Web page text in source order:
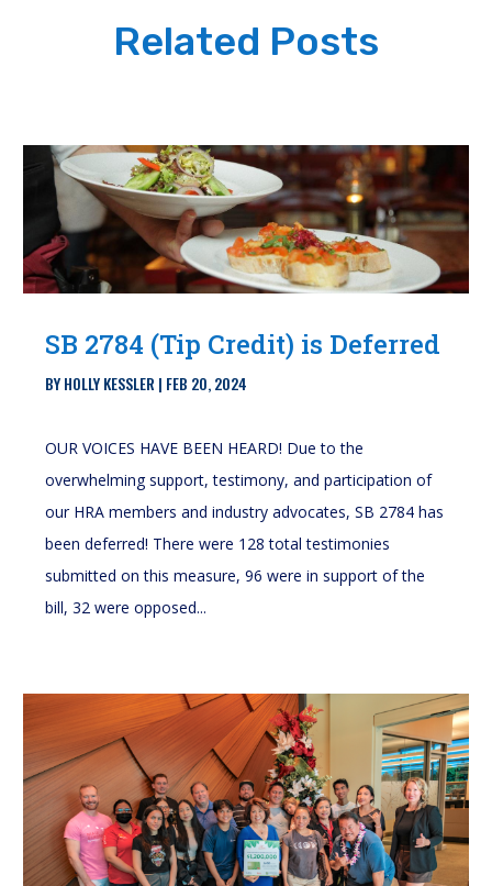
Related Posts
SB 2784 (Tip Credit) is Deferred
BYHOLLY KESSLER | FEB 20, 2024
OUR VOICES HAVE BEEN HEARD! Due to the
overwhelming support, testimony, and participation of
our HRA members and industry advocates, SB 2784 has
been deferred! There were 128 total testimonies
submitted on this measure, 96 were in support of the
bill, 32 were opposed...